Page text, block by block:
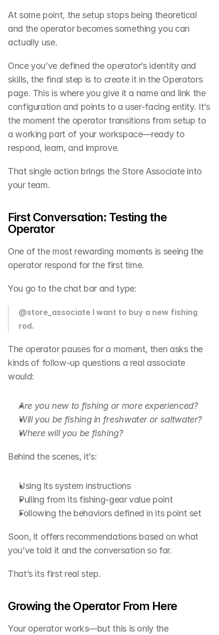
At some point, the setup stops being theoretical
and the operator becomes something you can
actually use.
Once you’ve defined the operator’s identity and
skills, the final step is to create it in the Operators
page. This is where you give it a name and link the
configuration and points to a user-facing entity. It’s
the moment the operator transitions from setup to
a working part of your workspace—ready to
respond, learn, and improve.
That single action brings the Store Associate into
your team.
First Conversation: Testing the
Operator
One of the most rewarding moments is seeing the
operator respond for the first time.
You go to the chat bar and type:
@store_associate I want to buy a new fishing
rod.
The operator pauses for a moment, then asks the
kinds of follow-up questions a real associate
would:
Are you new to fishing or more experienced?
Will you be fishing in freshwater or saltwater?
Where will you be fishing?
Behind the scenes, it’s:
Using its system instructions
Pulling from its fishing-gear value point
Following the behaviors defined in its point set
Soon, it offers recommendations based on what
you’ve told it and the conversation so far.
That’s its first real step.
Growing the Operator From Here
Your operator works—but this is only the